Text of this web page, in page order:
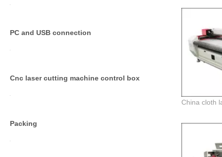
PC and USB connection
Cnc laser cutting machine control box
Packing